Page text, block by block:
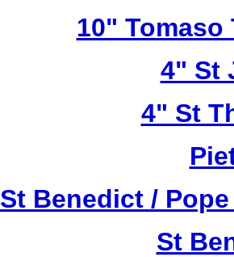
10"
4" St
4" St
St Benedict /
St